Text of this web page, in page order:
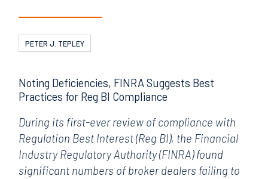
PETER J. TEPLEY
Noting Deficiencies, FINRA Suggests Best
Practices for Reg BI Compliance
During its first-ever review of compliance with
Regulation Best Interest (Reg BI), the Financial
Industry Regulatory Authority (FINRA) found
significant numbers of broker dealers failing to